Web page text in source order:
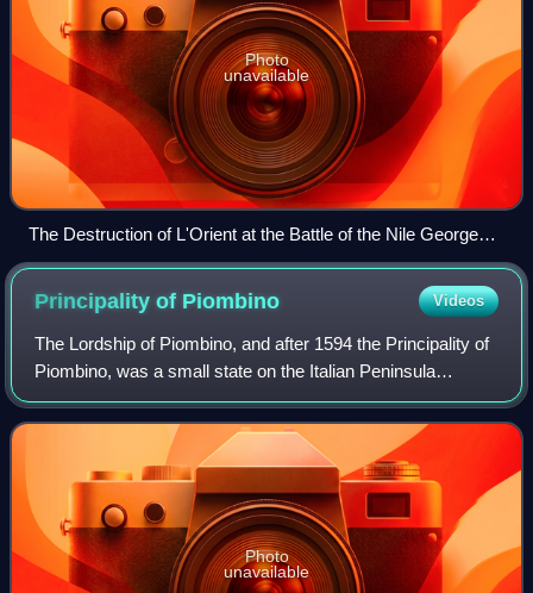
Photo
unavailable
The Destruction of L'Orient at the Battle of the Nile George
Arnald, 1827
Principality of Piombino Videos
The Lordship of Piombino, and after 1594 the Principality of
Piombino, was a small state on the Italian Peninsula
centered on the town of Piombino and including part of the
island of Elba. A vassal of
Photo
unavailable